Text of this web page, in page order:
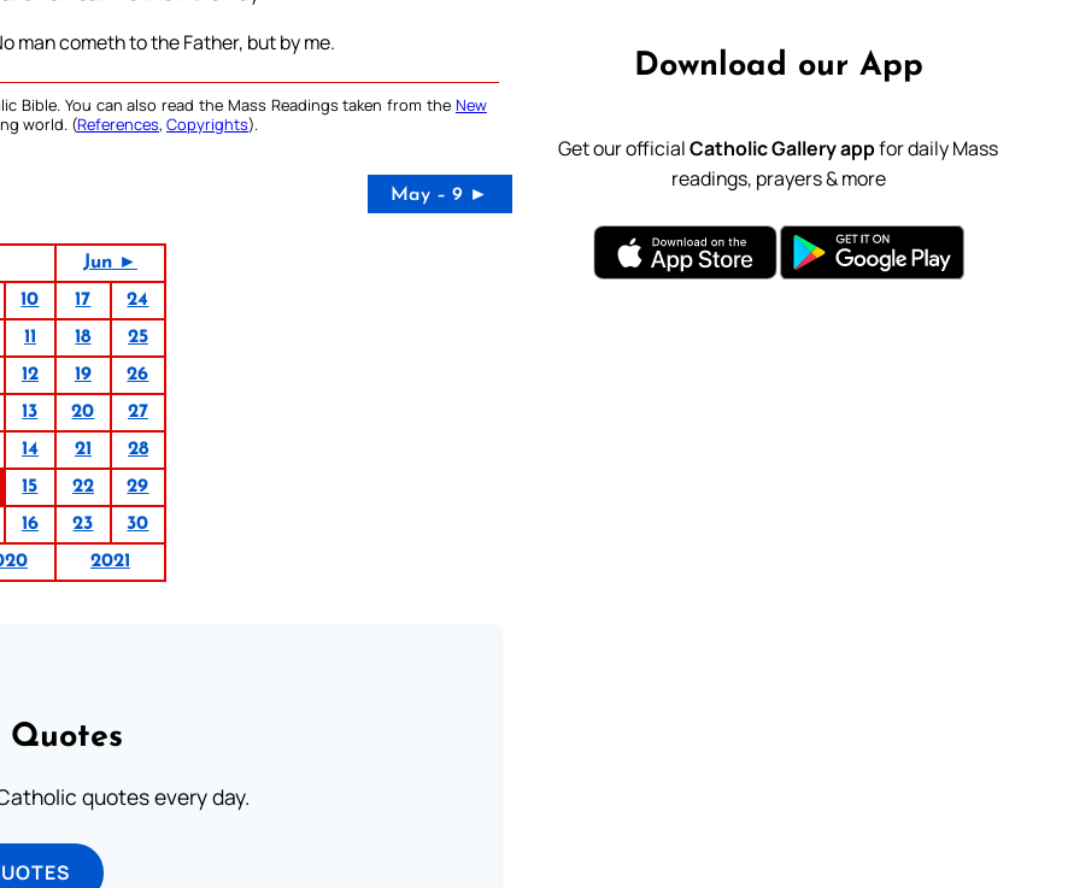
man cometh to the Father, but by me.
Bible. You can also read the Mass Readings taken from the New
world. (References, Copyrights).
May – 9 ►
Jun ►
10 17
24
11 18
25
12 19
26
13 20
27
14 21
28
15 22
29
16 23
30
2021
Quotes
quotes every day.
Download our App
Get our officialCatholic Gallery appfor daily Mass
readings, prayers & more